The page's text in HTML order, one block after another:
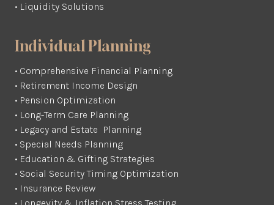
• Liquidity Solutions
Individual Planning
• Comprehensive Financial Planning
• Retirement Income Design
• Pension Optimization
• Long-Term Care Planning
• Legacy and Estate Planning
• Special Needs Planning
• Education & Gifting Strategies
• Social Security Timing Optimization
• Insurance Review